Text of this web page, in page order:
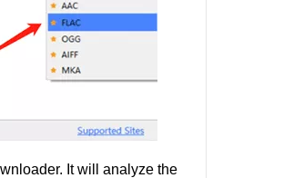
It will analyze the